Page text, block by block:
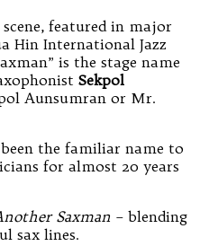
featured in major
Hin International Jazz
is the stage name
Sekpol
Aunsumran or Mr.
the familiar name to
for almost 20 years
Saxman – blending
sax lines.